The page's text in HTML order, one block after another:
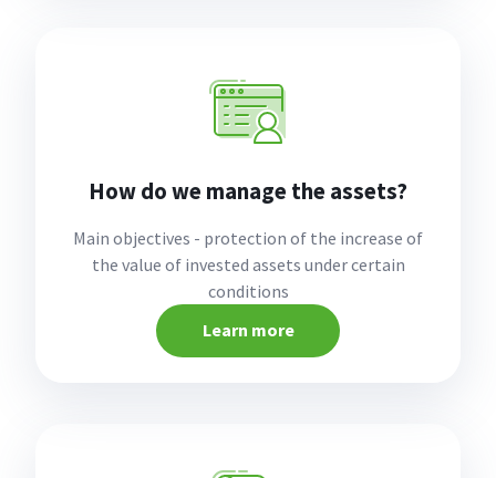
How do we manage the assets?
Main objectives - protection of the increase of
the value of invested assets under certain
conditions
Learn more